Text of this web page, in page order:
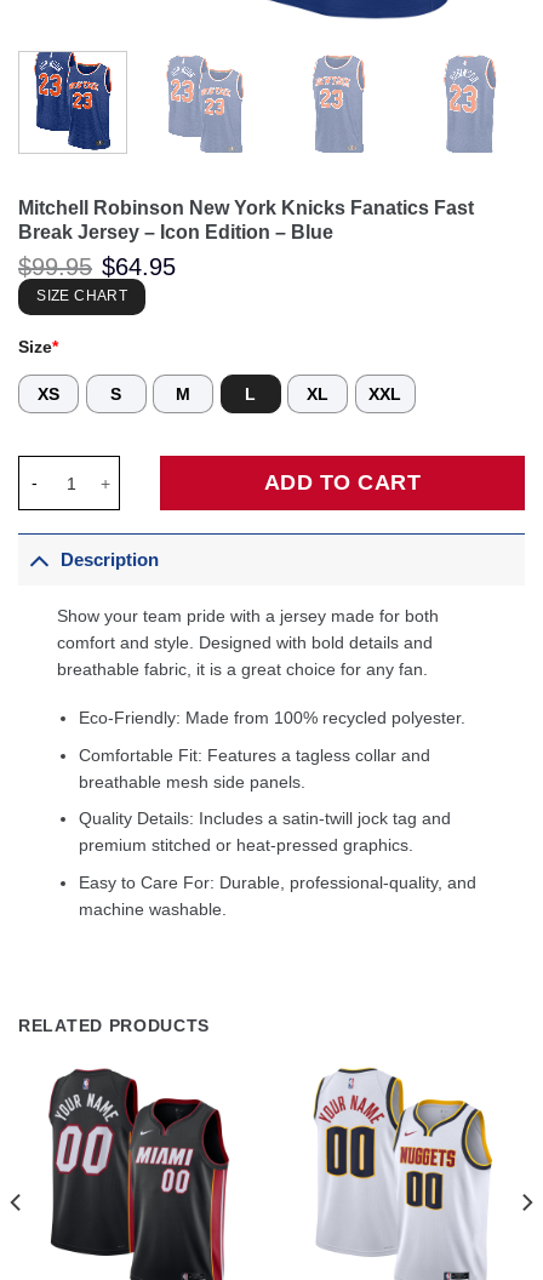
Mitchell Robinson New York Knicks Fanatics Fast
Break Jersey – Icon Edition – Blue
$99.95 Original
price
was:
$99.95.
$64.95
SIZE CHART
Size*
XS S M L XL XXL
ADD TO CART
Description
Show your team pride with a jersey made for both
comfort and style. Designed with bold details and
breathable fabric, it is a great choice for any fan.
Eco-Friendly: Made from 100% recycled polyester.
Comfortable Fit: Features a tagless collar and
breathable mesh side panels.
Quality Details: Includes a satin-twill jock tag and
premium stitched or heat-pressed graphics.
Easy to Care For: Durable, professional-quality, and
machine washable.
RELATED PRODUCTS